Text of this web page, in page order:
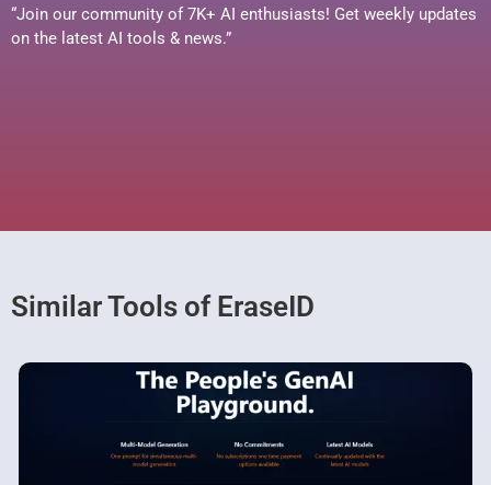
“Join our community of 7K+ AI enthusiasts! Get weekly updates
on the latest AI tools & news.”
Similar Tools of EraseID